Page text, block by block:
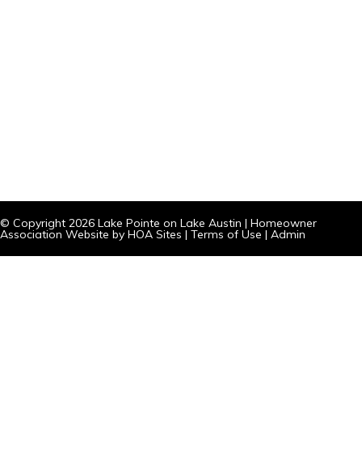
© Copyright 2026 Lake Pointe on Lake Austin | Homeowner
Association Website by HOA Sites | Terms of Use | Admin